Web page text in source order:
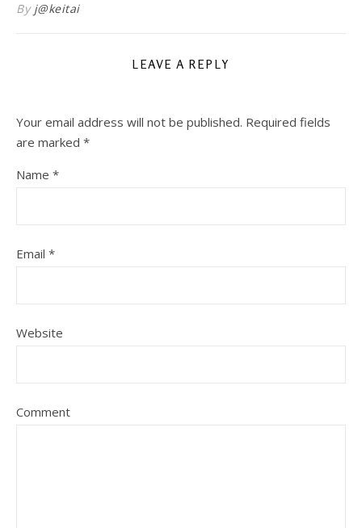
By j@keitai
LEAVE A REPLY
Your email address will not be published. Required fields
are marked *
Name *
Email *
Website
Comment